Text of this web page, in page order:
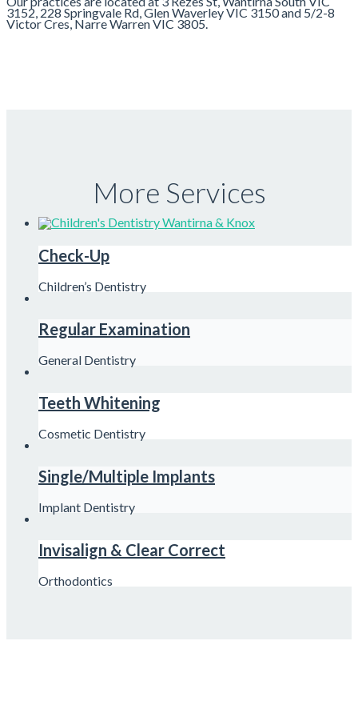
3152, 228 Springvale Rd, Glen Waverley VIC 3150 and 5/2-8
Victor Cres, Narre Warren VIC 3805.
More Services
Check-Up
Children’s Dentistry
Regular Examination
General Dentistry
Teeth Whitening
Cosmetic Dentistry
Single/Multiple Implants
Implant Dentistry
Invisalign & Clear Correct
Orthodontics